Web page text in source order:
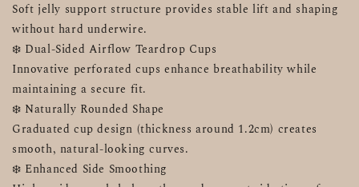
Soft jelly support structure provides stable lift and shaping
without hard underwire.
❄️ Dual-Sided Airflow Teardrop Cups
Innovative perforated cups enhance breathability while
maintaining a secure fit.
❄️ Naturally Rounded Shape
Graduated cup design (thickness around 1.2cm) creates
smooth, natural-looking curves.
❄️ Enhanced Side Smoothing